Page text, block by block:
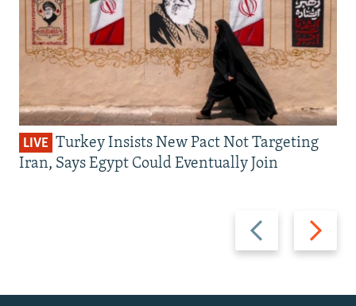
Previous
slide
Next
slide
LIVE Turkey Insists New Pact Not Targeting
Iran, Says Egypt Could Eventually Join